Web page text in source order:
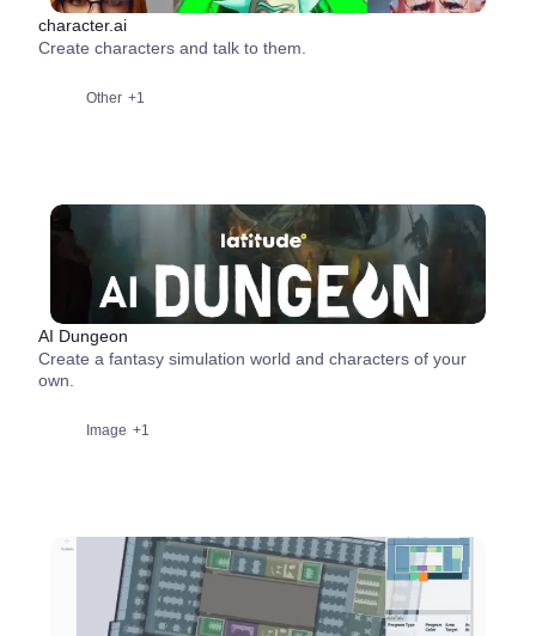
character.ai
Create characters and talk to them.
Other +1
AI Dungeon
Create a fantasy simulation world and characters of your
own.
Image +1